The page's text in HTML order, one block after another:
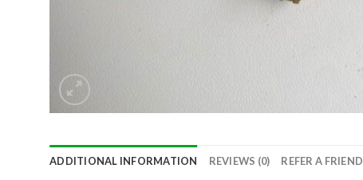
ADDITIONAL INFORMATION REVIEWS (0) REFER A FRIEND